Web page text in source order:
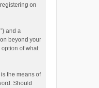
on
and a
beyond your
option of what
the means of
Should